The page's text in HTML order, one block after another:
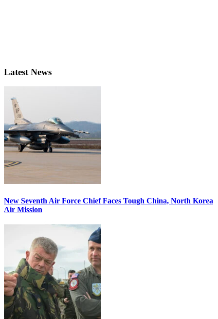
Latest News
New Seventh Air Force Chief Faces Tough China, North Korea
Air Mission